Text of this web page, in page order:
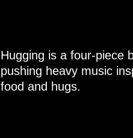
Hugging is a four-piece
pushing heavy music
food and hugs.